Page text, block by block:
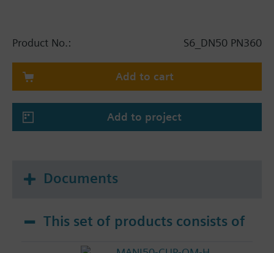
Product No.: S6_DN50 PN360
Add to cart
Add to project
Documents
This set of products consists of